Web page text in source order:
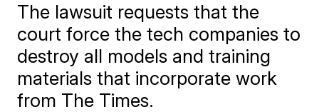
The lawsuit requests that the
court force the tech companies to
destroy all models and training
materials that incorporate work
from The Times.